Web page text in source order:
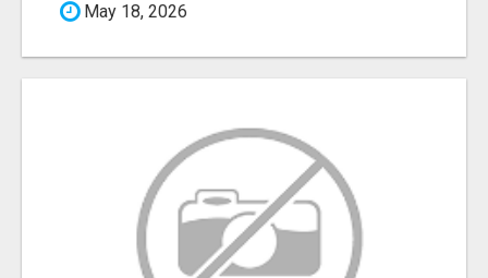
May 18, 2026